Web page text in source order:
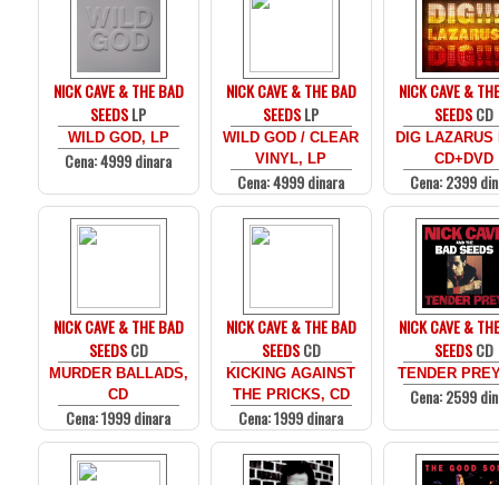
NICK CAVE & THE BAD
SEEDSLP
WILD GOD, LP
Cena: 4999 dinara
NICK CAVE & THE BAD
SEEDSLP
WILD GOD / CLEAR
VINYL, LP
Cena: 4999 dinara
NICK CAVE &
SEEDSCD
DIG LAZARUS
CD+DVD
Cena: 2399
NICK CAVE & THE BAD
SEEDSCD
MURDER BALLADS,
CD
Cena: 1999 dinara
NICK CAVE & THE BAD
SEEDSCD
KICKING AGAINST
THE PRICKS, CD
Cena: 1999 dinara
NICK CAVE &
SEEDSCD
TENDER
Cena: 2599